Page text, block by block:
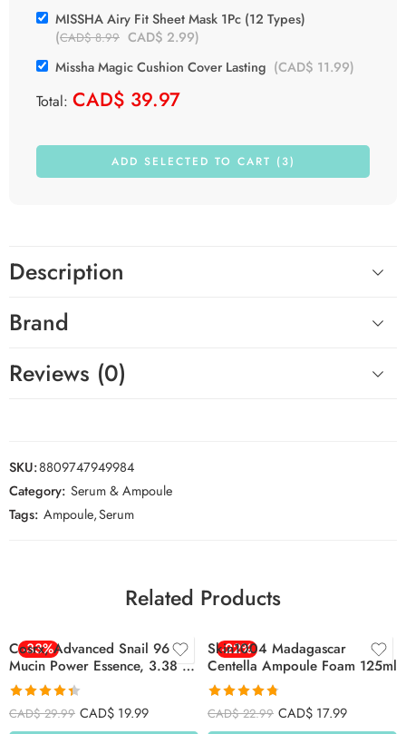
MISSHA Airy Fit Sheet Mask 1Pc (12 Types)
(CAD$8.99 CAD$ 2.99)
Missha Magic Cushion Cover Lasting (CAD$ 11.99)
Total: CAD$ 39.97
ADD SELECTED TO CART (3)
Description
Brand
Reviews (0)
SKU:8809747949984
Category: Serum & Ampoule
Tags: Ampoule,Serum
Related Products
-33%
Cosrx, Advanced Snail 96
Mucin Power Essence, 3.38 Fl
Oz (100 Ml)
Rated4.39
out of 5
CAD$29.99 CAD$ 19.99
-22%
Skin1004 Madagascar
Centella Ampoule Foam 125ml
Rated4.75
out of 5
CAD$22.99 CAD$ 17.99